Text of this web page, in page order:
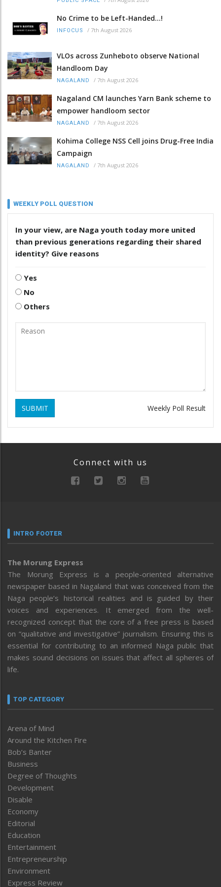
No Crime to be Left-Handed...!
INFOCUS / 7th August 2026
VLOs across Zunheboto observe National
Handloom Day
NAGALAND / 7th August 2026
Nagaland CM launches Yarn Bank scheme to
empower handloom sector
NAGALAND / 7th August 2026
Kohima College NSS Cell joins Drug-Free India
Campaign
NAGALAND / 7th August 2026
WEEKLY POLL QUESTION
In your view, are Naga youth today more united
than previous generations regarding their shared
identity? Give reasons
Yes
No
Others
SUBMIT Weekly Poll Result
Connect with us
INTRO FOOTER
The Morung Express
The Morung Express is a people-oriented alternative
newspaper based in Nagaland that was conceived from the
Naga people’s historical realities and is guided by their
voices and experiences. It emerged from the well-
recognized concept that the core of a free press is based
on “qualitative and investigative” journalism. Ensuring this is
essential for contributing to an informed Naga public that
makes sound decisions on issues that affect all spheres of
life.
TOP CATEGORY
Arena of Mind
Around the Kitchen Fire
Bob’s Banter
Business
Degree of Thoughts
Development
Disable
Economy
Editorial
Education
Entertainment
Entrepreneurship
Environment
Express Review